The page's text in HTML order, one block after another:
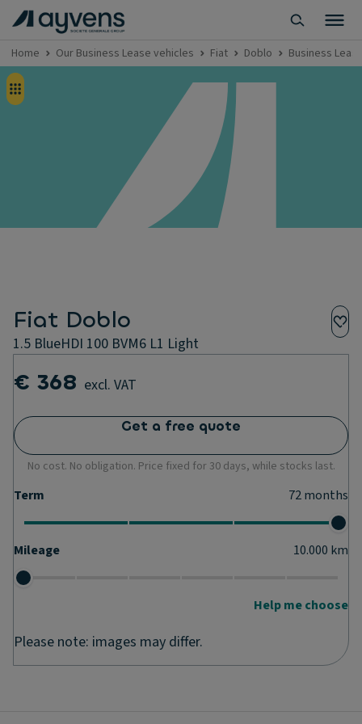
Home Our Business Lease vehicles Fiat Doblo Business
Fiat Doblo
1.5 BlueHDI 100 BVM6 L1 Light
€ 368 excl. VAT
Get a free quote
No cost. No obligation. Price fixed for 30 days, while stocks last.
Term 72months
Mileage 10.000 km
Help me choose
Please note: images may differ.